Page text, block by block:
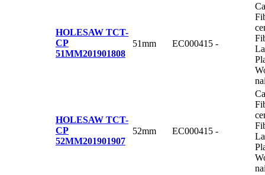
HOLESAW TCT-
CP
51MM201901808
51mm EC000415 -
HOLESAW TCT-
CP
52MM201901907
52mm EC000415 -